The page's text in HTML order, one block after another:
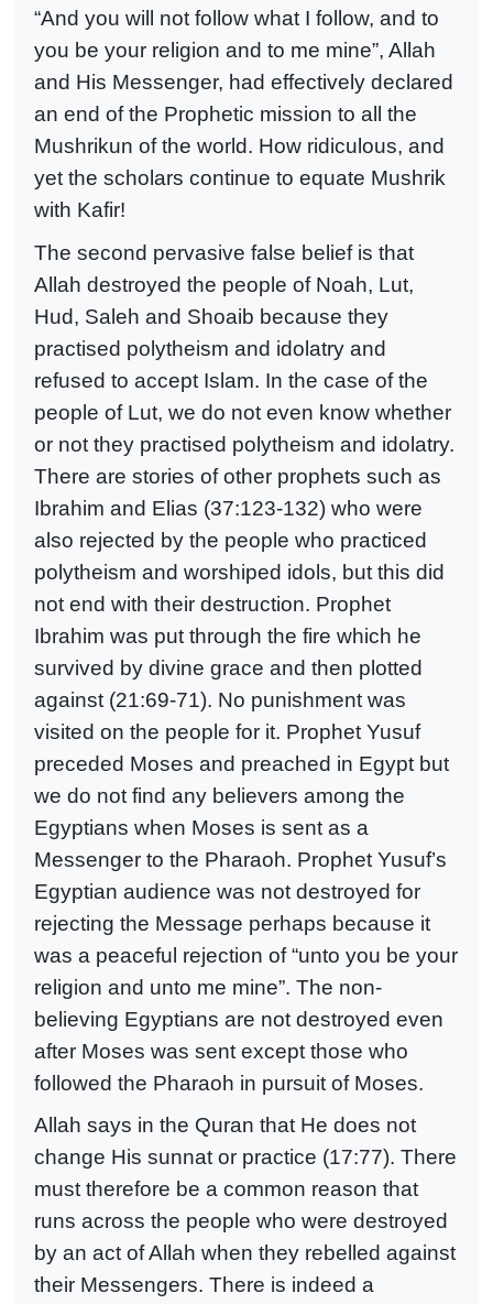
“And you will not follow what I follow, and to
you be your religion and to me mine”, Allah
and His Messenger, had effectively declared
an end of the Prophetic mission to all the
Mushrikun of the world. How ridiculous, and
yet the scholars continue to equate Mushrik
with Kafir!
The second pervasive false belief is that
Allah destroyed the people of Noah, Lut,
Hud, Saleh and Shoaib because they
practised polytheism and idolatry and
refused to accept Islam. In the case of the
people of Lut, we do not even know whether
or not they practised polytheism and idolatry.
There are stories of other prophets such as
Ibrahim and Elias (37:123-132) who were
also rejected by the people who practiced
polytheism and worshiped idols, but this did
not end with their destruction. Prophet
Ibrahim was put through the fire which he
survived by divine grace and then plotted
against (21:69-71). No punishment was
visited on the people for it. Prophet Yusuf
preceded Moses and preached in Egypt but
we do not find any believers among the
Egyptians when Moses is sent as a
Messenger to the Pharaoh. Prophet Yusuf’s
Egyptian audience was not destroyed for
rejecting the Message perhaps because it
was a peaceful rejection of “unto you be your
religion and unto me mine”. The non-
believing Egyptians are not destroyed even
after Moses was sent except those who
followed the Pharaoh in pursuit of Moses.
Allah says in the Quran that He does not
change His sunnat or practice (17:77). There
must therefore be a common reason that
runs across the people who were destroyed
by an act of Allah when they rebelled against
their Messengers. There is indeed a